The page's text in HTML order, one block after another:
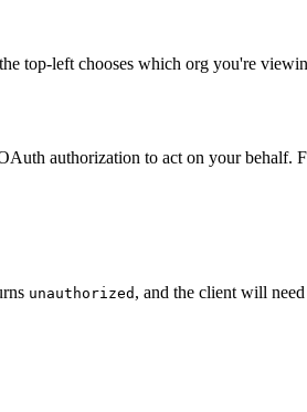
top-left chooses which org you're
authorization to act on your behalf.
unauthorized , and the client will